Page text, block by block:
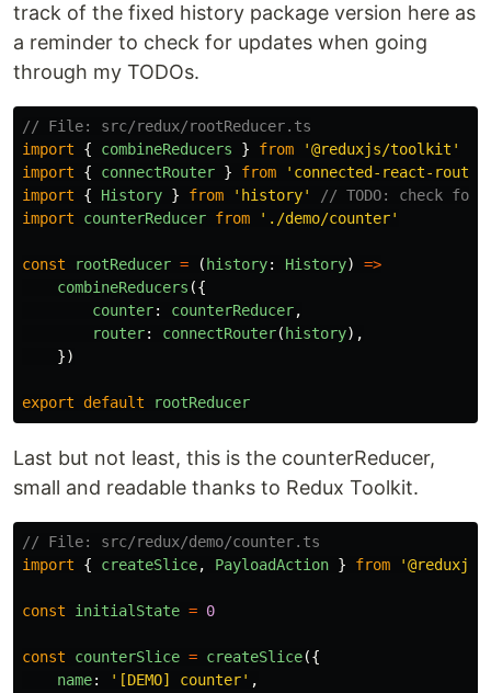
track of the fixed history package version here as
a reminder to check for updates when going
through my TODOs.
// File: src/redux/rootReducer.ts
import
{ combineReducers } from '@reduxjs/toolkit '
import
{ connectRouter } from ' connected-react-router
import
{ History } from ' history'
// TODO: check
import
counterReducer from ' ./demo/counter'
const rootReducer = ( history: History)
=>
combineReducers ({
counter: counterReducer,
router: connectRouter( history),
})
export default rootReducer
Last but not least, this is the counterReducer,
small and readable thanks to Redux Toolkit.
// File: src/redux/demo/counter.ts
import
{ createSlice, PayloadAction } from '
const initialState = 0
const counterSlice = createSlice({
name: ' [DEMO] counter' ,